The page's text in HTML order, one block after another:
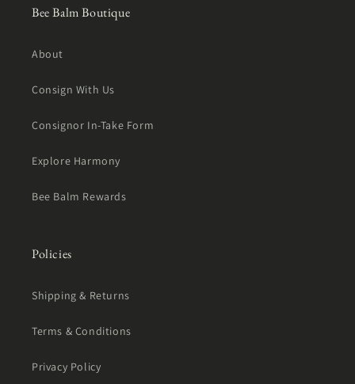
Bee Balm Boutique
About
Consign With Us
Consignor In-Take Form
Explore Harmony
Bee Balm Rewards
Policies
Shipping & Returns
Terms & Conditions
Privacy Policy